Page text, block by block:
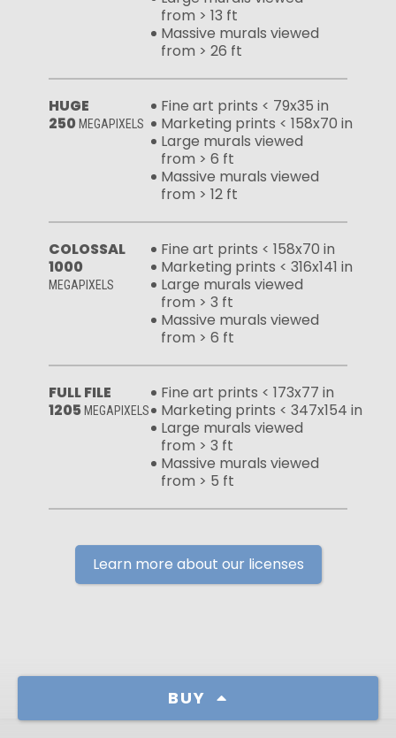
BUY
from > 13 ft
Massive murals viewed
from > 26 ft
HUGE
250MEGAPIXELS
Fine art prints < 79x35 in
Marketing prints < 158x70 in
Large murals viewed
from > 6 ft
Massive murals viewed
from > 12 ft
COLOSSAL
1000
MEGAPIXELS
Fine art prints < 158x70 in
Marketing prints < 316x141 in
Large murals viewed
from > 3 ft
Massive murals viewed
from > 6 ft
FULL FILE
1205 MEGAPIXELS
Fine art prints < 173x77 in
Marketing prints < 347x154 in
Large murals viewed
from > 3 ft
Massive murals viewed
from > 5 ft
Learn more about our licenses